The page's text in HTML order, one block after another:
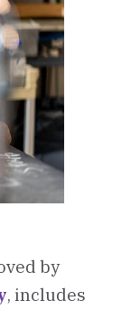
by
, includes